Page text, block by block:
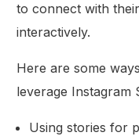
to connect with
interactively.
Here are some
leverage Instagram
Using stories for